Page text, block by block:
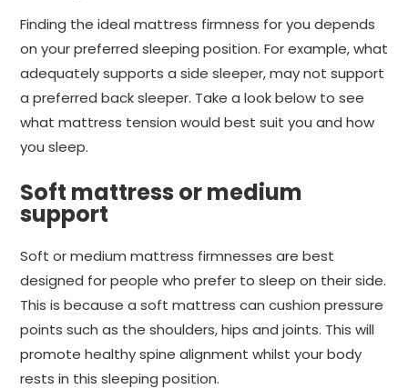
Finding the ideal mattress firmness for you depends
on your preferred sleeping position. For example, what
adequately supports a side sleeper, may not support
a preferred back sleeper. Take a look below to see
what mattress tension would best suit you and how
you sleep.
Soft mattress or medium
support
Soft or medium mattress firmnesses are best
designed for people who prefer to sleep on their side.
This is because a soft mattress can cushion pressure
points such as the shoulders, hips and joints. This will
promote healthy spine alignment whilst your body
rests in this sleeping position.